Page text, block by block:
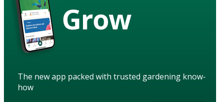
Grow
The new app packed with trusted gardening know-
how